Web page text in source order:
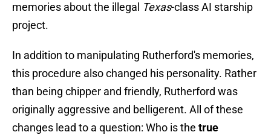
memories about the illegal Texas-class AI starship
project.
In addition to manipulating Rutherford's memories,
this procedure also changed his personality. Rather
than being chipper and friendly, Rutherford was
originally aggressive and belligerent. All of these
changes lead to a question: Who is the true